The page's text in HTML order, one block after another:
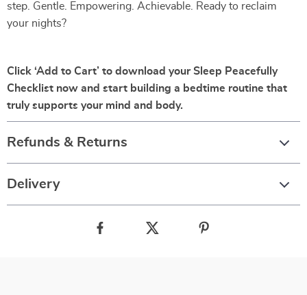
step. Gentle. Empowering. Achievable. Ready to reclaim
your nights?
Click ‘Add to Cart’ to download your Sleep Peacefully
Checklist now and start building a bedtime routine that
truly supports your mind and body.
Refunds & Returns
Delivery